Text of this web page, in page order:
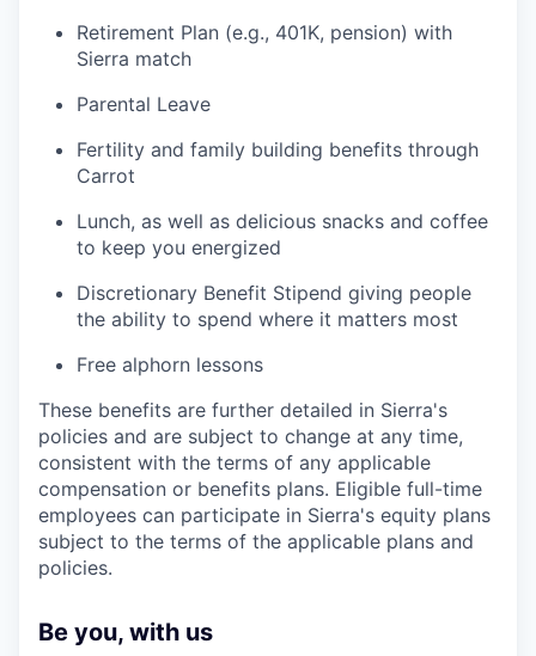
Retirement Plan (e.g., 401K, pension) with
Sierra match
Parental Leave
Fertility and family building benefits through
Carrot
Lunch, as well as delicious snacks and coffee
to keep you energized
Discretionary Benefit Stipend giving people
the ability to spend where it matters most
Free alphorn lessons
These benefits are further detailed in Sierra's
policies and are subject to change at any time,
consistent with the terms of any applicable
compensation or benefits plans. Eligible full-time
employees can participate in Sierra's equity plans
subject to the terms of the applicable plans and
policies.
Be you, with us